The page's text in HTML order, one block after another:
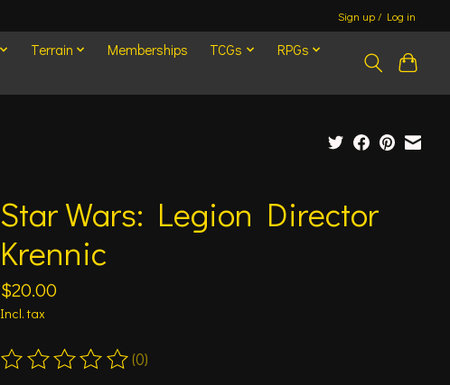
Sign up / Log in
Terrain Memberships TCGs
RPGs
Star Wars: Legion Director
Krennic
$20.00
Incl. tax
The rating of this product is
(0)